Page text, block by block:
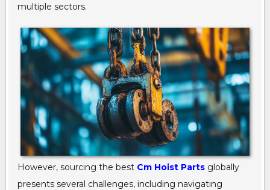
multiple sectors.
However, sourcing the best Cm Hoist Parts globally
presents several challenges, including navigating